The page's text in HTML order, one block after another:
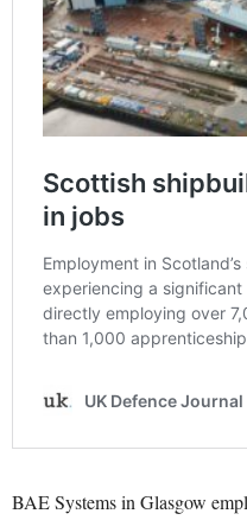
BAE Systems in Glasgow